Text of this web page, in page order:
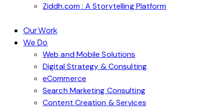
Ziddh.com : A Storytelling Platform
Our Work
We Do
Web and Mobile Solutions
Digital Strategy & Consulting
eCommerce
Search Marketing Consulting
Content Creation & Services